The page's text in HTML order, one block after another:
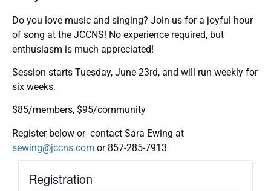
Do you love music and singing? Join us for a joyful hour
of song at the JCCNS! No experience required, but
enthusiasm is much appreciated!
Session starts Tuesday, June 23rd, and will run weekly for
six weeks.
$85/members, $95/community
Register below or contact Sara Ewing at
sewing@jccns.com or 857-285-7913
Registration